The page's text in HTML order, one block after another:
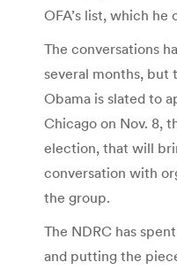
OFA’s list, which he
The conversations
several months, but
Obama is slated to
Chicago on Nov. 8,
election, that will
conversation with
the group.
The NDRC has
and putting the